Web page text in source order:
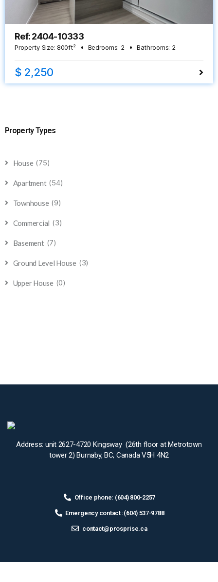
Ref: 2404-10333
Property Size: 800ft² Bedrooms: 2 Bathrooms: 2
$ 2,250
Property Types
House (75)
Apartment (54)
Townhouse (9)
Commercial (3)
Basement (7)
Ground Level House (3)
Upper House (0)
Address: unit 2627-4720 Kingsway (26th floor at Metrotown
tower 2) Burnaby, BC, Canada V5H 4N2
Office phone: (604) 800-2257
Emergency contact :(604) 537-9788
contact@prosprise.ca